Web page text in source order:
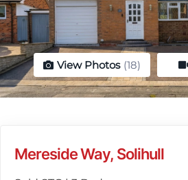
View Photos (18)
Mereside Way, Solihull